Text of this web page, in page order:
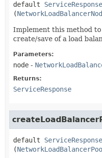
default ServiceResponse
(
Implement this method
create/save of a load
Parameters:
node -
Returns:
ServiceResponse
default ServiceResponse
(